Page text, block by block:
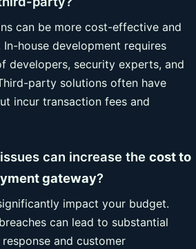
can be more cost-effective and
house development requires
developers, security experts, and
party solutions often have
incur transaction fees and
can increase the cost to
gateway?
impact your budget.
can lead to substantial
and customer